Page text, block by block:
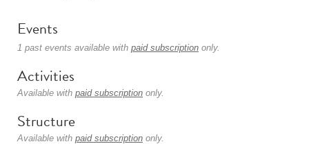
Events
1 past events available with paid subscription only.
Activities
Available with paid subscription only.
Structure
Available with paid subscription only.